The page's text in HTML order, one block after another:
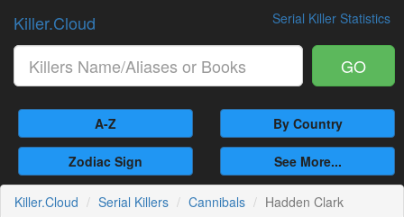
Serial Killer Statistics
Killer.Cloud
GO
A-Z By Country
Zodiac Sign See More...
Killer.Cloud Serial Killers Cannibals Hadden Clark